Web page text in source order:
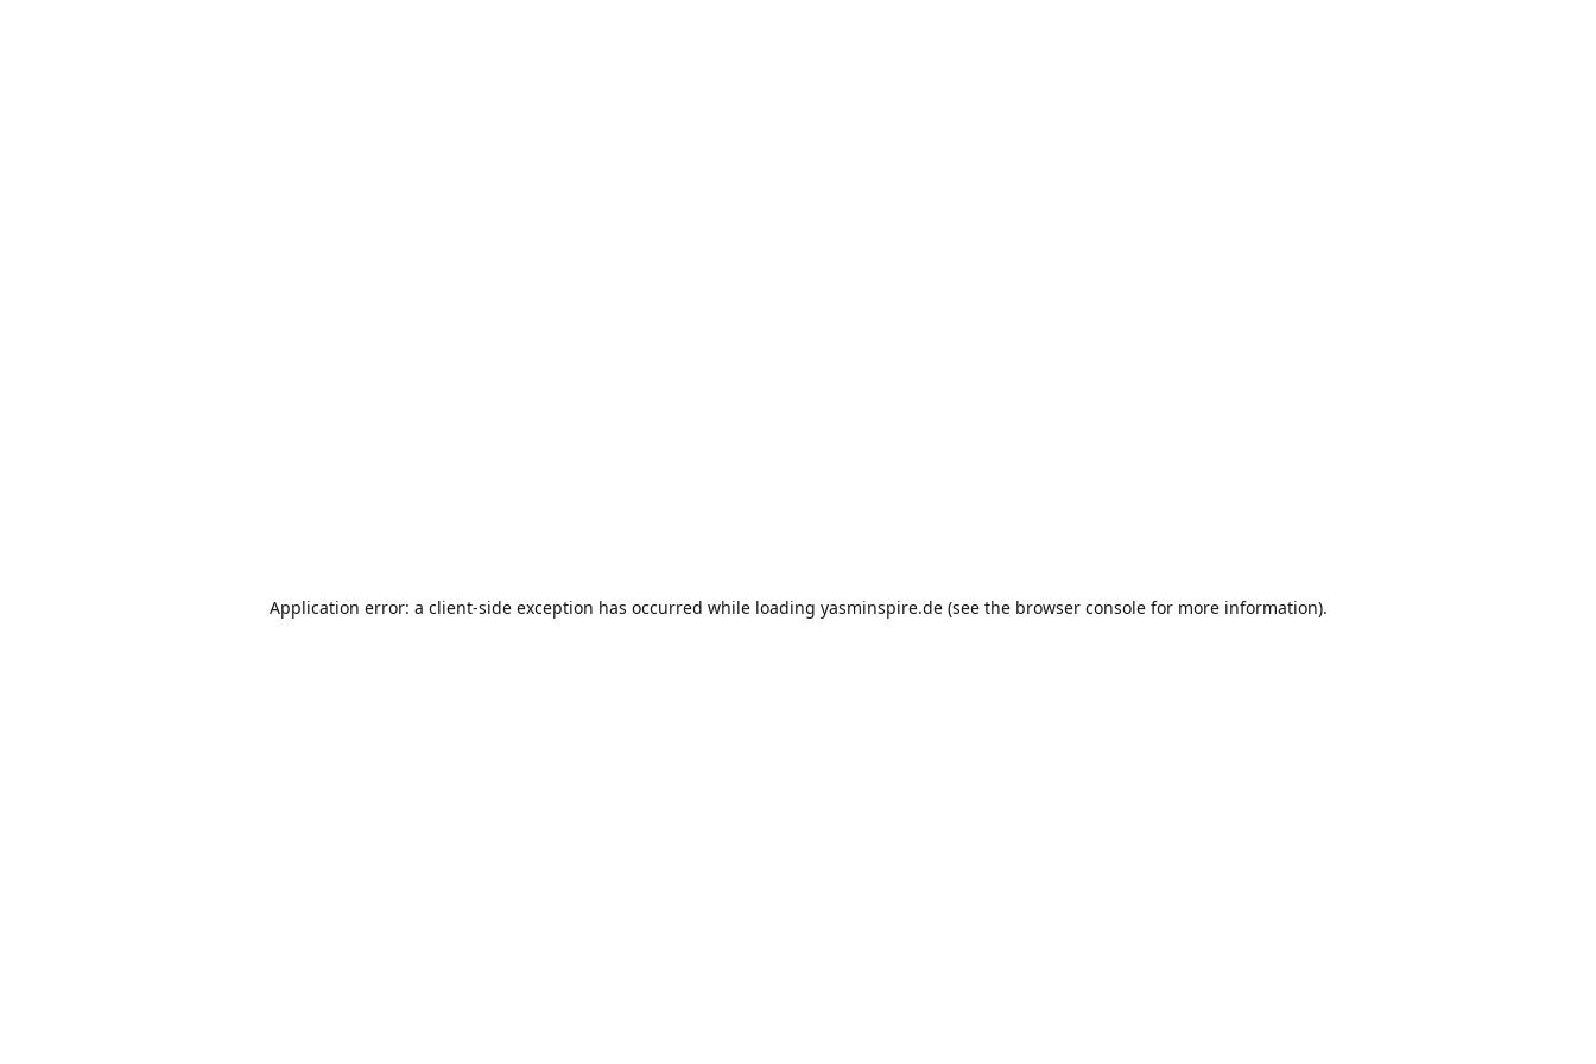
Application error: a client-side exception has occurred while loading yasminspire.de(see the browser consolefor more information).